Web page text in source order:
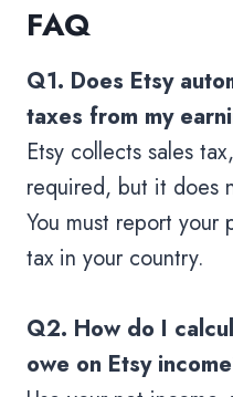
FAQ
Q1. Does Etsy
taxes from my
Etsy collects sales
required, but it does
You must report your
tax in your country.
Q2. How do I
owe on Etsy